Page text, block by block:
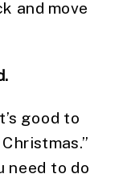
and move
good to
need to do